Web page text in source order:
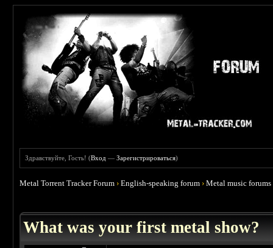
Здравствуйте, Гость! (Вход —Зарегистрироваться)
Metal Torrent Tracker Forum ›English-speaking forum ›Metal music forums
What was your first metal show?